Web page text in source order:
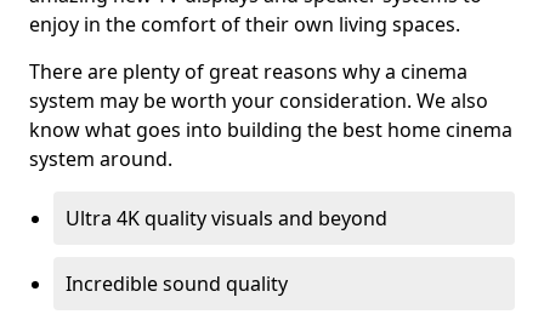
enjoy in the comfort of their own living spaces.
There are plenty of great reasons why a cinema
system may be worth your consideration. We also
know what goes into building the best home cinema
system around.
Ultra 4K quality visuals and beyond
Incredible sound quality